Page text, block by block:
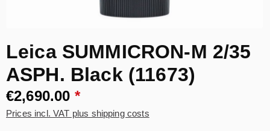
Leica SUMMICRON-M 2/35
ASPH. Black (11673)
€2,690.00 *
Prices incl. VAT plus shipping costs